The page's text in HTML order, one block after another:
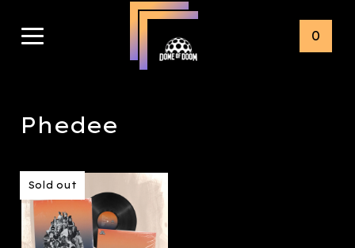
0
Phedee
Sold out